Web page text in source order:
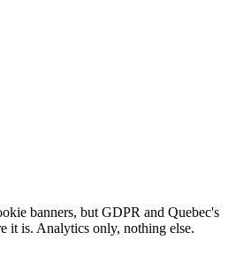
banners, but GDPR and Quebec's
it is. Analytics only, nothing else.